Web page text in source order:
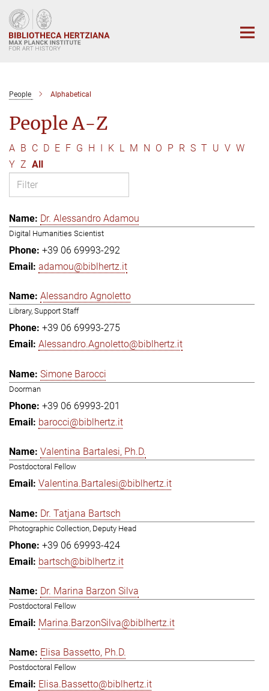
Main-
Content
People Alphabetical
People A-Z
A B C D E F G H I K L M N O P R S T U V W
Y Z All
Dr. Alessandro Adamou
Digital Humanities Scientist
+39 06 69993-292
adamou@biblhertz.it
Alessandro Agnoletto
Library, Support Staff
+39 06 69993-275
Alessandro.Agnoletto@biblhertz.it
Simone Barocci
Doorman
+39 06 69993-201
barocci@biblhertz.it
Valentina Bartalesi, Ph.D.
Postdoctoral Fellow
Valentina.Bartalesi@biblhertz.it
Dr. Tatjana Bartsch
Photographic Collection, Deputy Head
+39 06 69993-424
bartsch@biblhertz.it
Dr. Marina Barzon Silva
Postdoctoral Fellow
Marina.BarzonSilva@biblhertz.it
Elisa Bassetto, Ph.D.
Postdoctoral Fellow
Elisa.Bassetto@biblhertz.it